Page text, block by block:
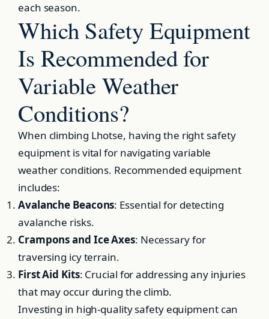
each season.
Which Safety Equipment
Is Recommended for
Variable Weather
Conditions?
When climbing Lhotse, having the right safety
equipment is vital for navigating variable
weather conditions. Recommended equipment
includes:
Avalanche Beacons: Essential for detecting
avalanche risks.
Crampons and Ice Axes: Necessary for
traversing icy terrain.
First Aid Kits: Crucial for addressing any injuries
that may occur during the climb.
Investing in high-quality safety equipment can